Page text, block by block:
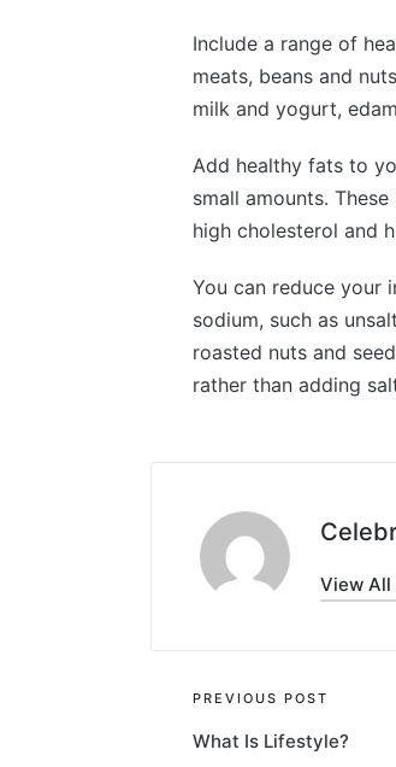
Include a range of
meats, beans and
milk and yogurt,
Add healthy fats to
small amounts.
high cholesterol and
You can reduce your
sodium, such as
roasted nuts and
rather than adding
View All
Post
navigation
PREVIOUS POST
What Is Lifestyle?